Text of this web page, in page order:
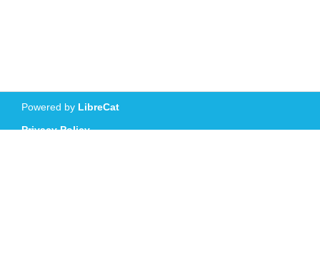
Powered by LibreCat
Privacy Policy